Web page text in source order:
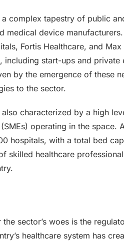
a complex tapestry of public
medical device
Fortis Healthcare, and
start-ups and private
by the emergence of these
to the sector.
characterized by a high
operating in the space.
hospitals, with a total bed
skilled healthcare
sector’s woes is the
healthcare system has